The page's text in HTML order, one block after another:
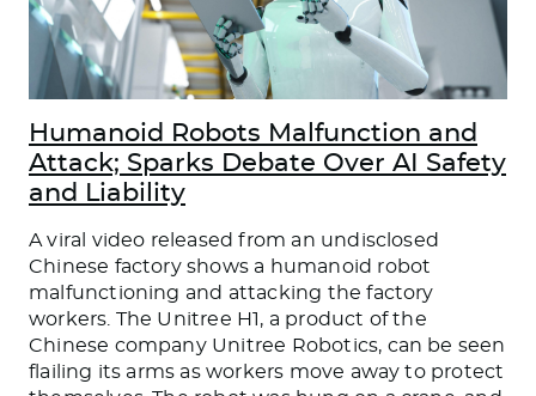
Humanoid Robots Malfunction and
Attack; Sparks Debate Over AI Safety
and Liability
A viral video released from an undisclosed
Chinese factory shows a humanoid robot
malfunctioning and attacking the factory
workers. The Unitree H1, a product of the
Chinese company Unitree Robotics, can be seen
flailing its arms as workers move away to protect